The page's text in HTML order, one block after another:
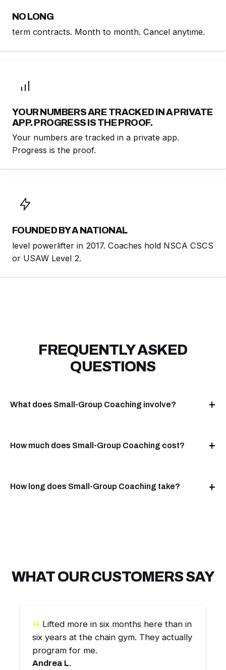
NO LONG
term contracts. Month to month. Cancel anytime.
YOUR NUMBERS ARE TRACKED IN A PRIVATE
APP. PROGRESS IS THE PROOF.
Your numbers are tracked in a private app.
Progress is the proof.
FOUNDED BY A NATIONAL
level powerlifter in 2017. Coaches hold NSCA CSCS
or USAW Level 2.
FREQUENTLY ASKED
QUESTIONS
What does Small-Group Coaching involve?
How much does Small-Group Coaching cost?
How long does Small-Group Coaching take?
WHAT OUR CUSTOMERS SAY
Lifted more in six months here than in
six years at the chain gym. They actually
program for me.
Andrea L.